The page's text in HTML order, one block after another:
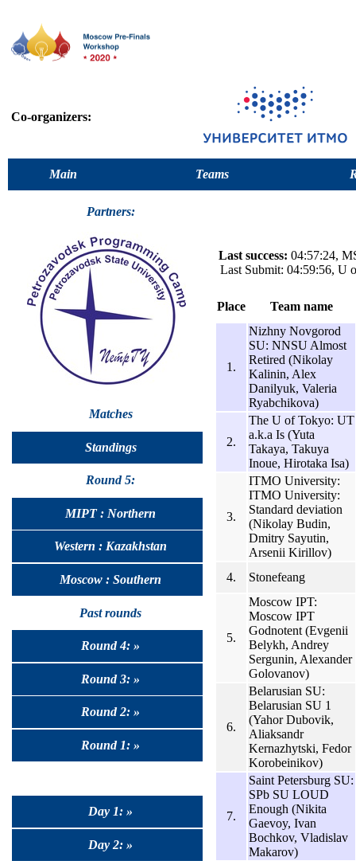
Co-organizers:
Main Teams
Partners:
Matches
Standings
Round 5:
MIPT : Northern
Western : Kazakhstan
Moscow : Southern
Past rounds
Round 4: »
Round 3: »
Round 2: »
Round 1: »
Day 1: »
Day 2: »
Last success: 04:57:24,
Last Submit: 04:59:56, U
Place Team name
1.
Nizhny Novgorod
SU: NNSU Almost
Retired (Nikolay
Kalinin, Alex
Danilyuk, Valeria
Ryabchikova)
2.
The U of Tokyo: UT
a.k.a Is (Yuta
Takaya, Takuya
Inoue, Hirotaka Isa)
3.
ITMO University:
ITMO University:
Standard deviation
(Nikolay Budin,
Dmitry Sayutin,
Arsenii Kirillov)
4.
Stonefeang
5.
Moscow IPT:
Moscow IPT
Godnotent (Evgenii
Belykh, Andrey
Sergunin, Alexander
Golovanov)
6.
Belarusian SU:
Belarusian SU 1
(Yahor Dubovik,
Aliaksandr
Kernazhytski, Fedor
Korobeinikov)
7.
Saint Petersburg SU:
SPb SU LOUD
Enough (Nikita
Gaevoy, Ivan
Bochkov, Vladislav
Makarov)